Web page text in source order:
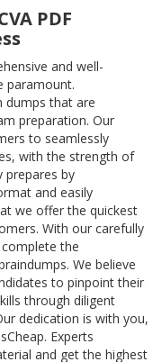
PDF
and well-
paramount.
dumps that are
preparation. Our
to seamlessly
with the strength of
prepares by
and easily
we offer the quickest
With our carefully
the
We believe
to pinpoint their
through diligent
dedication is with you,
Experts
and get the highest